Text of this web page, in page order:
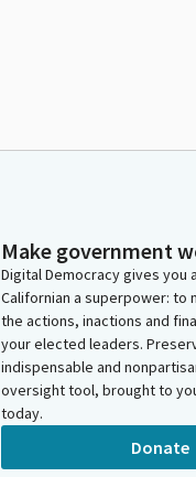
Make government
Digital Democracy gives you
Californian a superpower: to
the actions, inactions and
your elected leaders.
indispensable and
oversight tool, brought to
today.
Donate